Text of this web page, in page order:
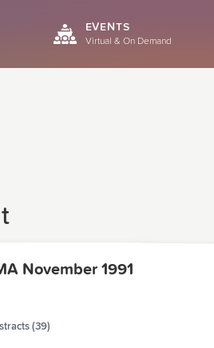
EVENTS
Virtual & On Demand
November 1991
(39)